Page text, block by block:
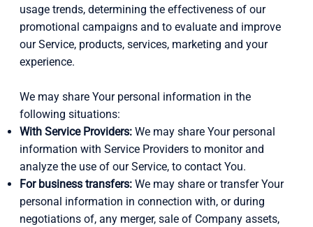
usage trends, determining the effectiveness of our
promotional campaigns and to evaluate and improve
our Service, products, services, marketing and your
experience.
We may share Your personal information in the
following situations:
With Service Providers:We may share Your personal
information with Service Providers to monitor and
analyze the use of our Service, to contact You.
For business transfers:We may share or transfer Your
personal information in connection with, or during
negotiations of, any merger, sale of Company assets,